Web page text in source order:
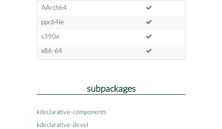
AArch64
ppc64le
s390x
x86-64
subpackages
kdeclarative-components
kdeclarative-devel